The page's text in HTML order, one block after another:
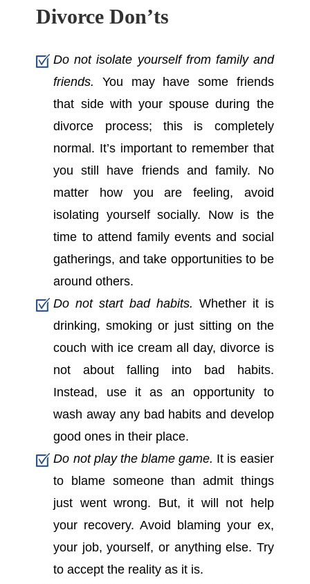
Divorce Don’ts
Do not isolate yourself from family and
friends.You may have some friends
that side with your spouse during the
divorce process; this is completely
normal. It’s important to remember that
you still have friends and family. No
matter how you are feeling, avoid
isolating yourself socially. Now is the
time to attend family events and social
gatherings, and take opportunities to be
around others.
Do not start bad habits. Whether it is
drinking, smoking or just sitting on the
couch with ice cream all day, divorce is
not about falling into bad habits.
Instead, use it as an opportunity to
wash away any bad habits and develop
good ones in their place.
Do not play the blame game. It is easier
to blame someone than admit things
just went wrong. But, it will not help
your recovery. Avoid blaming your ex,
your job, yourself, or anything else. Try
to accept the reality as it is.